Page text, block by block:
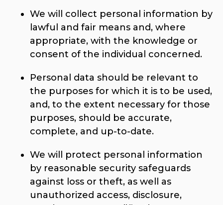
We will collect personal information by
lawful and fair means and, where
appropriate, with the knowledge or
consent of the individual concerned.
Personal data should be relevant to
the purposes for which it is to be used,
and, to the extent necessary for those
purposes, should be accurate,
complete, and up-to-date.
We will protect personal information
by reasonable security safeguards
against loss or theft, as well as
unauthorized access, disclosure,